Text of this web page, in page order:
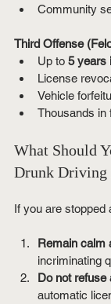
Community
Third Offense
Up to 5 years
License
Vehicle
Thousands in
What Should
Drunk Driving
If you are stopped
Remain calm
incriminating
Do not refuse
automatic